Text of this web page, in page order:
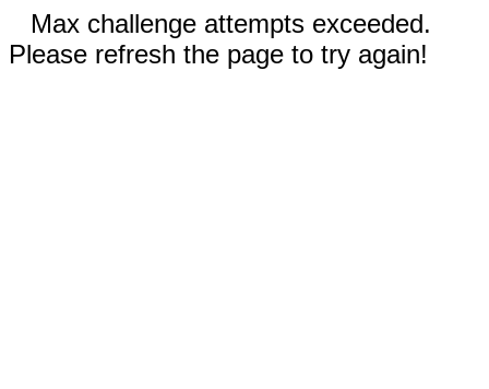
Max challenge attempts exceeded.
Please refresh the page to try again!